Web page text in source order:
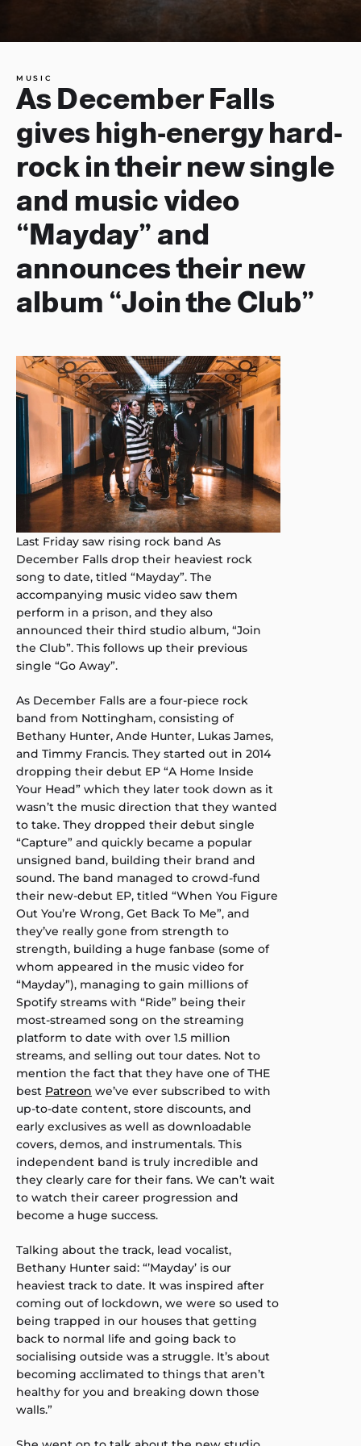
MUSIC
As December Falls
gives high-energy hard-
rock in their new single
and music video
“Mayday” and
announces their new
album “Join the Club”
Last Friday saw rising rock band As
December Falls drop their heaviest rock
song to date, titled “Mayday”. The
accompanying music video saw them
perform in a prison, and they also
announced their third studio album, “Join
the Club”. This follows up their previous
single “Go Away”.
As December Falls are a four-piece rock
band from Nottingham, consisting of
Bethany Hunter, Ande Hunter, Lukas James,
and Timmy Francis. They started out in 2014
dropping their debut EP “A Home Inside
Your Head” which they later took down as it
wasn’t the music direction that they wanted
to take. They dropped their debut single
“Capture” and quickly became a popular
unsigned band, building their brand and
sound. The band managed to crowd-fund
their new-debut EP, titled “When You Figure
Out You’re Wrong, Get Back To Me”, and
they’ve really gone from strength to
strength, building a huge fanbase (some of
whom appeared in the music video for
“Mayday”), managing to gain millions of
Spotify streams with “Ride” being their
most-streamed song on the streaming
platform to date with over 1.5 million
streams, and selling out tour dates. Not to
mention the fact that they have one of THE
best Patreon we’ve ever subscribed to with
up-to-date content, store discounts, and
early exclusives as well as downloadable
covers, demos, and instrumentals. This
independent band is truly incredible and
they clearly care for their fans. We can’t wait
to watch their career progression and
become a huge success.
Talking about the track, lead vocalist,
Bethany Hunter said: “’Mayday’ is our
heaviest track to date. It was inspired after
coming out of lockdown, we were so used to
being trapped in our houses that getting
back to normal life and going back to
socialising outside was a struggle. It’s about
becoming acclimated to things that aren’t
healthy for you and breaking down those
walls.”